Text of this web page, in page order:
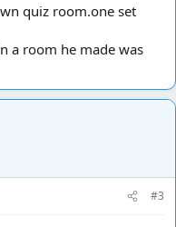
quiz room.one set
a room he made was
#3